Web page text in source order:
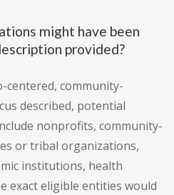
might have been
provided?
centered, community-
described, potential
nonprofits, community-
or tribal organizations,
institutions, health
exact eligible entities would